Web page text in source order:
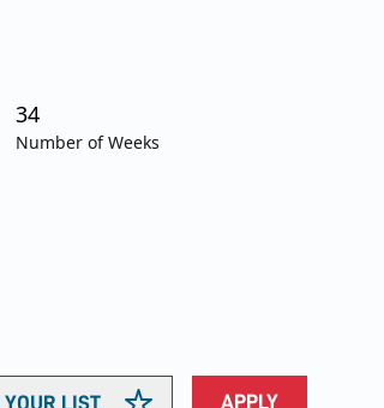
34
Number of Weeks
APPLY